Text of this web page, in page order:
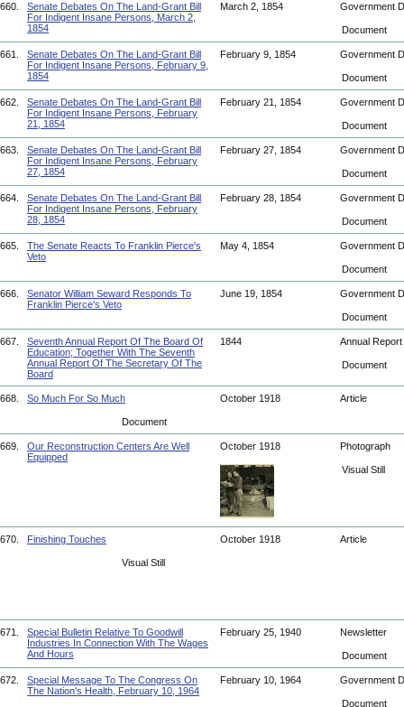
660.
Senate Debates On The Land-Grant Bill
For Indigent Insane Persons, March 2,
1854
March 2, 1854 Government
Document
661.
Senate Debates On The Land-Grant Bill
For Indigent Insane Persons, February 9,
1854
February 9, 1854 Government
Document
662.
Senate Debates On The Land-Grant Bill
For Indigent Insane Persons, February
21, 1854
February 21, 1854 Government
Document
663.
Senate Debates On The Land-Grant Bill
For Indigent Insane Persons, February
27, 1854
February 27, 1854 Government
Document
664.
Senate Debates On The Land-Grant Bill
For Indigent Insane Persons, February
28, 1854
February 28, 1854 Government
Document
665.
The Senate Reacts To Franklin Pierce's
Veto
May 4, 1854 Government
Document
666.
Senator William Seward Responds To
Franklin Pierce's Veto
June 19, 1854 Government
Document
667.
Seventh Annual Report Of The Board Of
Education; Together With The Seventh
Annual Report Of The Secretary Of The
Board
1844 Annual Report
Document
668. So Much For So Much October 1918 Article
Document
669.
Our Reconstruction Centers Are Well
Equipped
October 1918 Photograph
Visual Still
670. Finishing Touches October 1918 Article
Visual Still
671.
Special Bulletin Relative To Goodwill
Industries In Connection With The Wages
And Hours
February 25, 1940 Newsletter
Document
672.
Special Message To The Congress On
The Nation's Health, February 10, 1964
February 10, 1964 Government
Document